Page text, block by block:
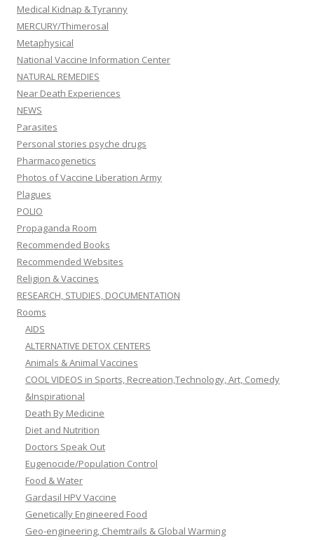
Medical Kidnap & Tyranny
MERCURY/Thimerosal
Metaphysical
National Vaccine Information Center
NATURAL REMEDIES
Near Death Experiences
NEWS
Parasites
Personal stories psyche drugs
Pharmacogenetics
Photos of Vaccine Liberation Army
Plagues
POLIO
Propaganda Room
Recommended Books
Recommended Websites
Religion & Vaccines
RESEARCH, STUDIES, DOCUMENTATION
Rooms
AIDS
ALTERNATIVE DETOX CENTERS
Animals & Animal Vaccines
COOL VIDEOS in Sports, Recreation,Technology, Art, Comedy
&Inspirational
Death By Medicine
Diet and Nutrition
Doctors Speak Out
Eugenocide/Population Control
Food & Water
Gardasil HPV Vaccine
Genetically Engineered Food
Geo-engineering, Chemtrails & Global Warming